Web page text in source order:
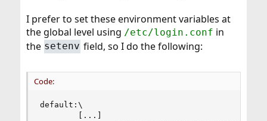
I prefer to set these environment variables at
the global level using /etc/login.conf in
the setenv field, so I do the following:
Code:
default:\
        [...]